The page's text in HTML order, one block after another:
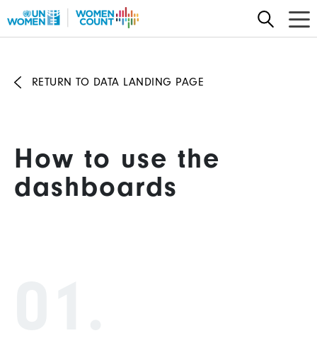
to
RETURN TO DATA LANDING PAGE
How to use the
dashboards